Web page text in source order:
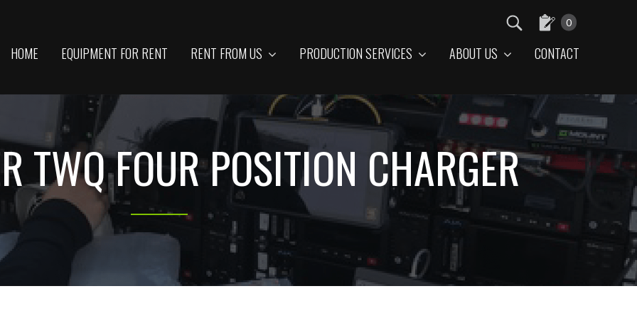
HOME EQUIPMENT FOR RENT RENT FROM US PRODUCTION SERVICES ABOUT US CONTACT
0
TWQ FOUR POSITION CHARGER